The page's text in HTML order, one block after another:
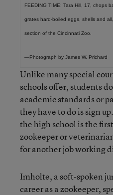
FEEDING TIME: Tara Hill, 17, chops
grates hard-boiled eggs, shells and
section of the Cincinnati Zoo.
—Photograph by James W. Prichard
Unlike many special
schools offer, students
academic standards or
they have to do is sign
the high school is the
zookeeper or
for another job working
Imholte, a soft-spoken
career as a zookeeper,